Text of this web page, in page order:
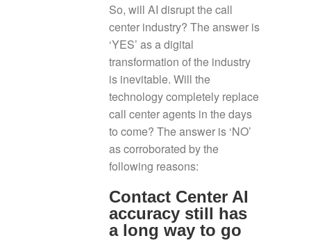
So, will AI disrupt the call
center industry? The answer is
‘YES’ as a digital
transformation of the industry
is inevitable. Will the
technology completely replace
call center agents in the days
to come? The answer is ‘NO’
as corroborated by the
following reasons:
Contact Center AI
accuracy still has
a long way to go